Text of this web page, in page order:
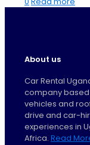
About us
Car Rental
company
vehicles and
drive and car-
experiences in
Africa. Read